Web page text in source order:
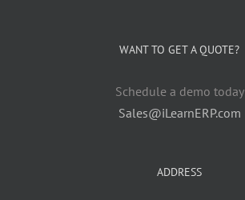
WANT TO GET A QUOTE?
Schedule a demo today
Sales@iLearnERP.com
ADDRESS